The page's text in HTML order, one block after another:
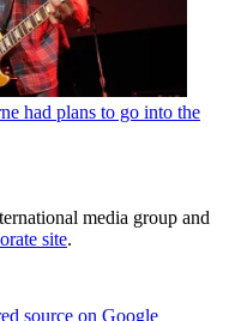
had plans to go into the
media group and
site.
source on Google